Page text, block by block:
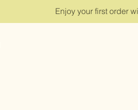
Enjoy your first order